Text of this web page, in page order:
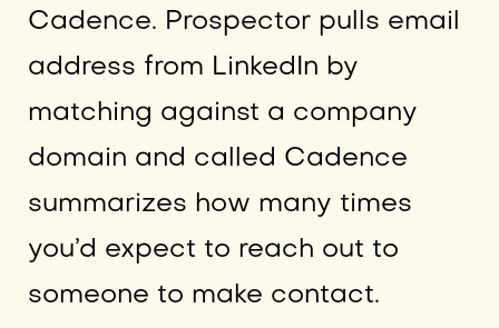
Cadence. Prospector pulls email
address from LinkedIn by
matching against a company
domain and called Cadence
summarizes how many times
you’d expect to reach out to
someone to make contact.